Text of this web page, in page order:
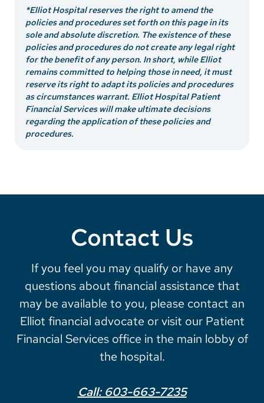
*Elliot Hospital reserves the right to amend the
policies and procedures set forth on this page in its
sole and absolute discretion. The existence of these
policies and procedures do not create any legal right
for the benefit of any person. In short, while Elliot
remains committed to helping those in need, it must
reserve its right to adapt its policies and procedures
as circumstances warrant. Elliot Hospital Patient
Financial Services will make ultimate decisions
regarding the application of these policies and
procedures.
Contact Us
If you feel you may qualify or have any
questions about financial assistance that
may be available to you, please contact an
Elliot financial advocate or visit our Patient
Financial Services office in the main lobby of
the hospital.
Call: 603-663-7235